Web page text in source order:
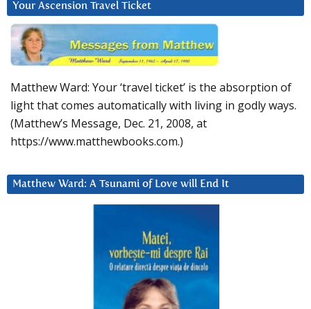
Your Ascension Travel Ticket
Matthew Ward: Your ‘travel ticket’ is the absorption of
light that comes automatically with living in godly ways.
(Matthew’s Message, Dec. 21, 2008, at
https://www.matthewbooks.com.)
Matthew Ward: A Tsunami of Love will End It